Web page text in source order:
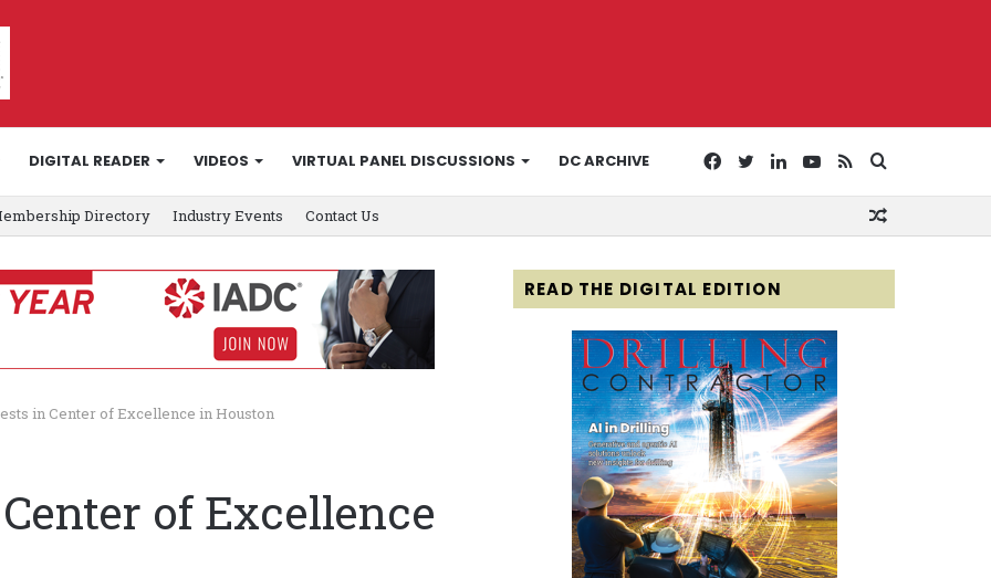
DIGITAL READER VIDEOS VIRTUAL PANEL DISCUSSIONS DC ARCHIVE
for
RSS
YouTube
LinkedIn
Twitter
Facebook
Directory Industry Events Contact Us
in Center of Excellence in Houston
of Excellence
READ THE DIGITAL EDITION